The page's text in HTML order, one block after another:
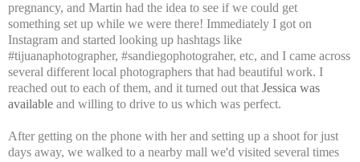
pregnancy, and Martin had the idea to see if we could get
something set up while we were there! Immediately I got on
Instagram and started looking up hashtags like
#tijuanaphotographer, #sandiegophotograher, etc, and I came across
several different local photographers that had beautiful work. I
reached out to each of them, and it turned out that Jessica was
available and willing to drive to us which was perfect.
After getting on the phone with her and setting up a shoot for just
days away, we walked to a nearby mall we'd visited several times